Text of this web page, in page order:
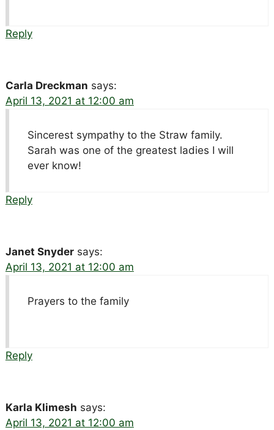
Reply
Carla Dreckman says:
April 13, 2021 at 12:00 am
Sincerest sympathy to the Straw family.
Sarah was one of the greatest ladies I will
ever know!
Reply
Janet Snyder says:
April 13, 2021 at 12:00 am
Prayers to the family
Reply
Karla Klimesh says:
April 13, 2021 at 12:00 am